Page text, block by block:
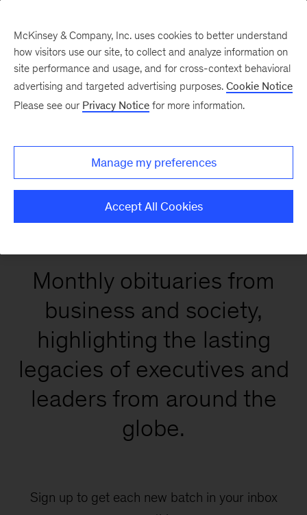
McKinsey on Lives
& Legacies
X Facebook
Monthly obituaries from
business and society,
highlighting the lasting
legacies of executives and
leaders from around the
globe.
Sign up to get each new batch in your inbox
McKinsey & Company, Inc. uses cookies to better understand
how visitors use our site, to collect and analyze information on
site performance and usage, and for cross-context behavioral
advertising and targeted advertising purposes. Cookie Notice
Please see our Privacy Notice for more information.
Manage my preferences
Accept All Cookies